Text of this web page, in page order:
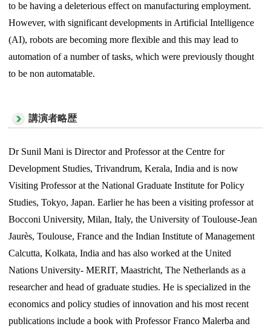
to be having a deleterious effect on manufacturing employment.
However, with significant developments in Artificial Intelligence
(AI), robots are becoming more flexible and this may lead to
automation of a number of tasks, which were previously thought
to be non automatable.
講演者略歴
Dr Sunil Mani is Director and Professor at the Centre for
Development Studies, Trivandrum, Kerala, India and is now
Visiting Professor at the National Graduate Institute for Policy
Studies, Tokyo, Japan. Earlier he has been a visiting professor at
Bocconi University, Milan, Italy, the University of Toulouse-Jean
Jaurès, Toulouse, France and the Indian Institute of Management
Calcutta, Kolkata, India and has also worked at the United
Nations University- MERIT, Maastricht, The Netherlands as a
researcher and head of graduate studies. He is specialized in the
economics and policy studies of innovation and his most recent
publications include a book with Professor Franco Malerba and